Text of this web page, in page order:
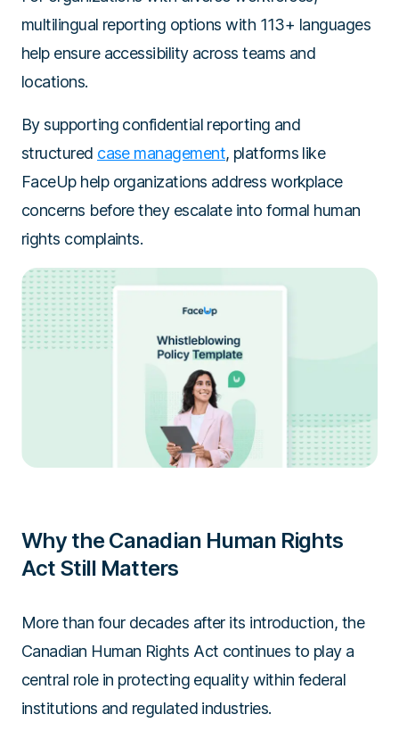
multilingual reporting options with 113+ languages
help ensure accessibility across teams and
locations.
By supporting confidential reporting and
structured case management, platforms like
FaceUp help organizations address workplace
concerns before they escalate into formal human
rights complaints.
Why the Canadian Human Rights
Act Still Matters
More than four decades after its introduction, the
Canadian Human Rights Act continues to play a
central role in protecting equality within federal
institutions and regulated industries.